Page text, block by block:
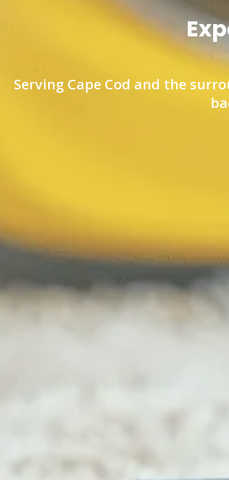
Serving Cape Cod and the